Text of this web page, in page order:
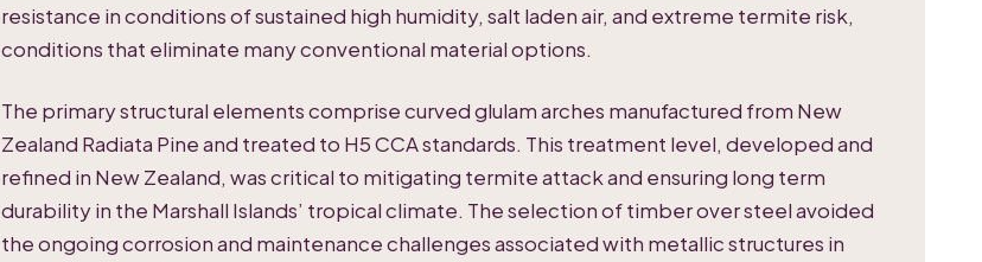
resistance in conditions of sustained high humidity, salt laden air, and extreme termite risk,
conditions that eliminate many conventional material options.
The primary structural elements comprise curved glulam arches manufactured from New
Zealand Radiata Pine and treated to H5 CCA standards. This treatment level, developed and
refined in New Zealand, was critical to mitigating termite attack and ensuring long term
durability in the Marshall Islands’ tropical climate. The selection of timber over steel avoided
the ongoing corrosion and maintenance challenges associated with metallic structures in